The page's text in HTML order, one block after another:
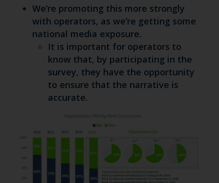
We’re promoting this more strongly
with operators, as we’re getting some
national media exposure.
It is important for operators to
know that, by participating in the
survey, they have the opportunity
to ensure that the narrative is
accurate.